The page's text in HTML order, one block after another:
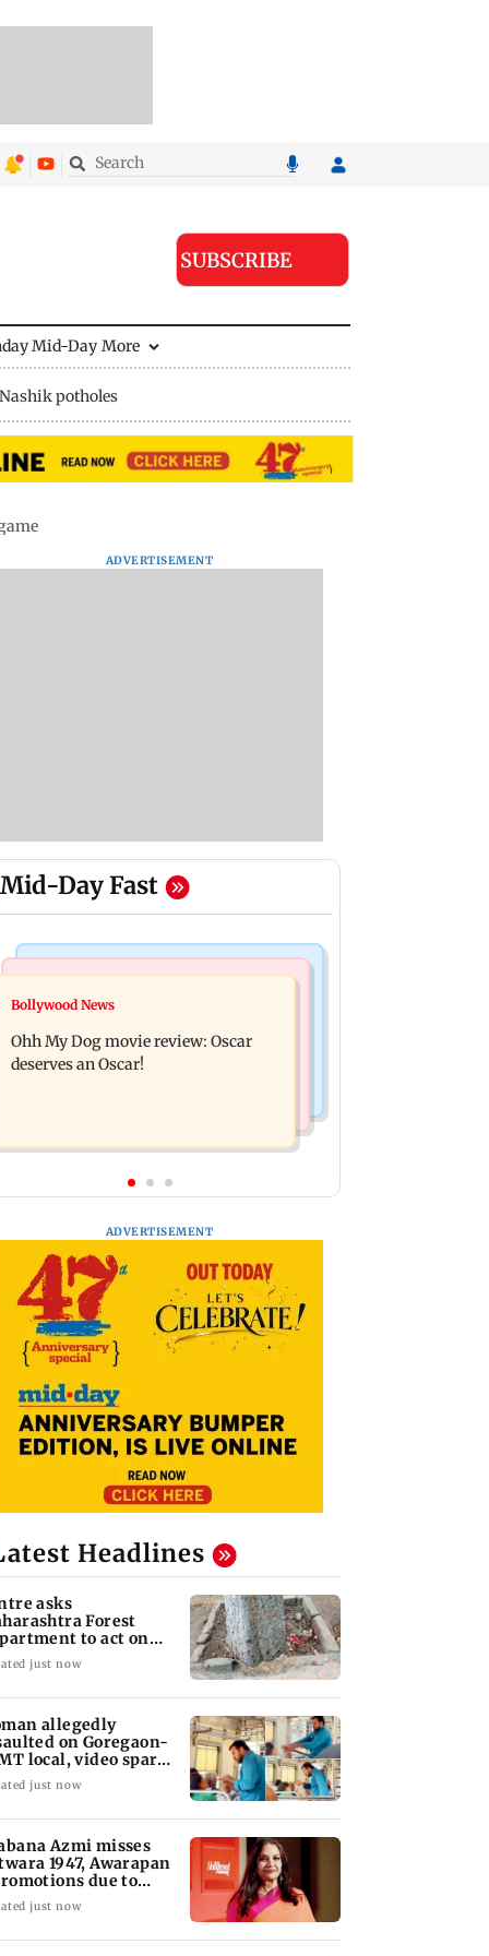
SUBSCRIBE
Mid-Day More
Nashik potholes
ADVERTISEMENT
Mid-Day Fast
Bollywood News
Curtains down on the comedy
demolition followed legal notices and
hearings
Bollywood News
Ohh My Dog movie review: Oscar
deserves an Oscar!
ADVERTISEMENT
Headlines
asks
Forest
to act on
concreted
just now
allegedly
on Goregaon-
local, video sparks
just now
Azmi misses
1947, Awarapan
due to
just now